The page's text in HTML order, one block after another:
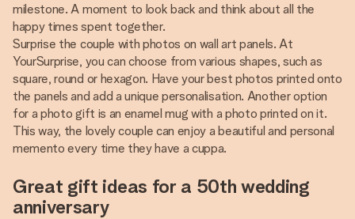
milestone. A moment to look back and think about all the
happy times spent together.
Surprise the couple with photos on wall art panels. At
YourSurprise, you can choose from various shapes, such as
square, round or hexagon. Have your best photos printed onto
the panels and add a unique personalisation. Another option
for a photo gift is an enamel mug with a photo printed on it.
This way, the lovely couple can enjoy a beautiful and personal
memento every time they have a cuppa.
Great gift ideas for a 50th wedding
anniversary